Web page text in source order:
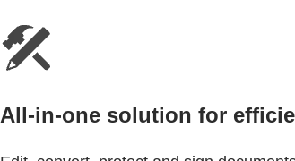
All-in-one solution for